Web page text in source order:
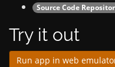
Source Code
Try it out
Run app in web